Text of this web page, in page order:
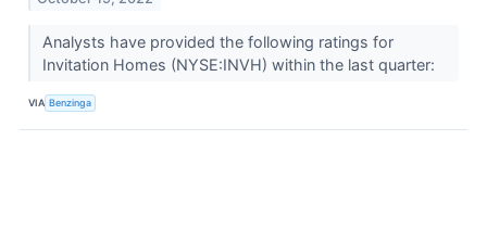
Analysts have provided the following ratings for
Invitation Homes (NYSE:INVH) within the last quarter:
VIA Benzinga